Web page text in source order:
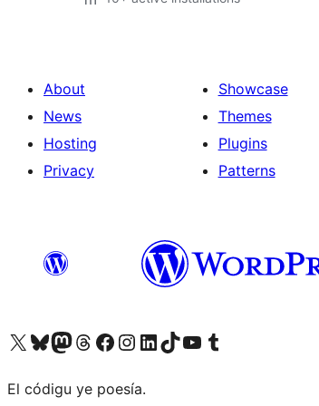
About
News
Hosting
Privacy
Showcase
Themes
Plugins
Patterns
Visit our X (formerly Twitter) account
Visit our Bluesky account
Visit our Mastodon account
Visit our Threads account
Visit our Facebook page
Visit our Instagram account
Visit our LinkedIn account
Visit our TikTok account
Visit our YouTube channel
Visit our Tumblr account
El códigu ye poesía.